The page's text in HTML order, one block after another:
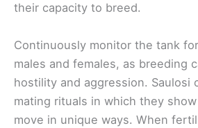
their capacity to breed.
Continuously monitor the tank
males and females, as breeding
hostility and aggression. Saulosi
mating rituals in which they
move in unique ways. When